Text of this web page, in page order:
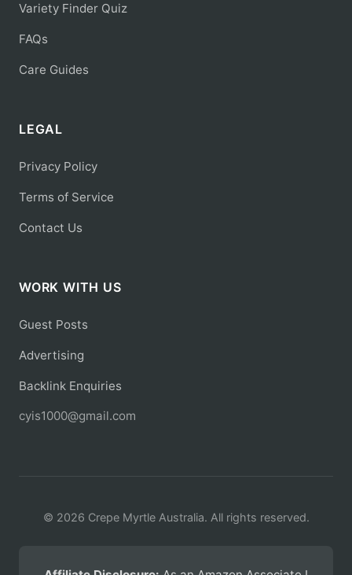
Variety Finder Quiz
FAQs
Care Guides
LEGAL
Privacy Policy
Terms of Service
Contact Us
WORK WITH US
Guest Posts
Advertising
Backlink Enquiries
cyis1000@gmail.com
© 2026 Crepe Myrtle Australia. All rights reserved.